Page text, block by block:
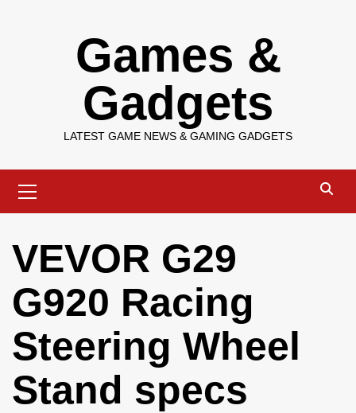
Games &
Gadgets
LATEST GAME NEWS & GAMING GADGETS
Menu
VEVOR G29
G920 Racing
Steering Wheel
Stand specs